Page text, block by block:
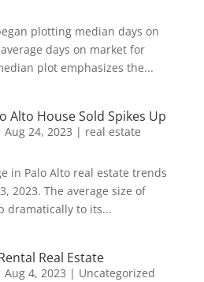
plotting median days on
days on market for
plot emphasizes the...
Alto House Sold Spikes Up
Aug 24, 2023 | real estate
in Palo Alto real estate trends
2023. The average size of
dramatically to its...
Real Estate
Aug 4, 2023 | Uncategorized